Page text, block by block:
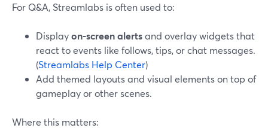
For Q&A, Streamlabs is often used to:
Displayon-screen alertsand overlay widgets that
react to events like follows, tips, or chat messages.
(Streamlabs Help Center)
Add themed layouts and visual elements on top of
gameplay or other scenes.
Where this matters: